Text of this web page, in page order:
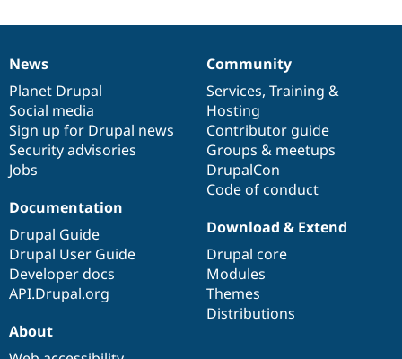
News
items
News
Planet Drupal
Social media
Sign up for Drupal news
Security advisories
Jobs
Our
community
Community
Services, Training &
Hosting
Contributor guide
Groups & meetups
DrupalCon
Code of conduct
Documentation
Documentation
Drupal Guide
Drupal User Guide
Developer docs
API.Drupal.org
Drupal
code
base
Download & Extend
Drupal core
Modules
Themes
Distributions
Governance
of
community
About